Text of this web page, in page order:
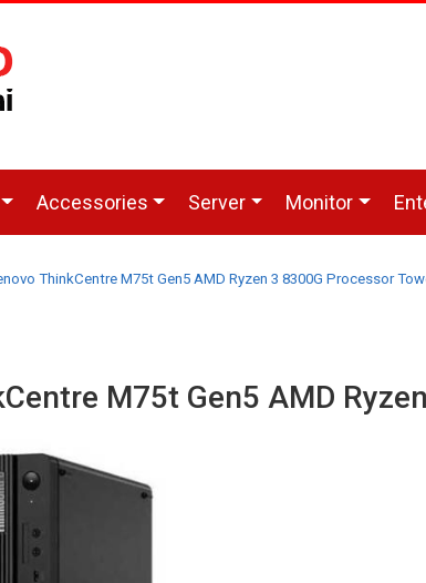
Accessories Server Monitor
ThinkCentre M75t Gen5 AMD Ryzen 3 8300G Processor
M75t Gen5 AMD